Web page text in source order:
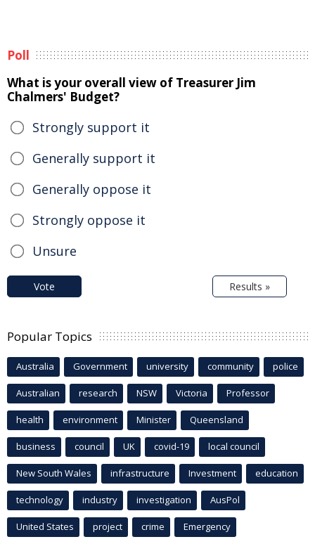
Poll
What is your overall view of Treasurer Jim
Chalmers' Budget?
Strongly support it
Generally support it
Generally oppose it
Strongly oppose it
Unsure
Vote Results »
Popular Topics
Australia Government university community police
Australian research NSW Victoria Professor
health environment Minister Queensland
business council UK covid-19 local council
New South Wales infrastructure Investment education
technology industry investigation AusPol
United States project crime Emergency